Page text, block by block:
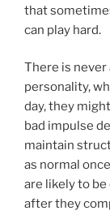
that
can play hard.
There is never
personality,
day, they
bad impulse
maintain
as normal
are likely to
after they